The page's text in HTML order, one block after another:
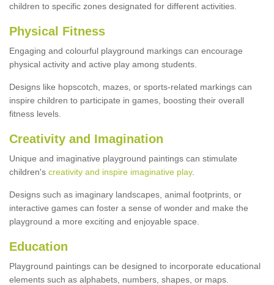
children to specific zones designated for different activities.
Physical Fitness
Engaging and colourful playground markings can encourage
physical activity and active play among students.
Designs like hopscotch, mazes, or sports-related markings can
inspire children to participate in games, boosting their overall
fitness levels.
Creativity and Imagination
Unique and imaginative playground paintings can stimulate
children's creativity and inspire imaginative play.
Designs such as imaginary landscapes, animal footprints, or
interactive games can foster a sense of wonder and make the
playground a more exciting and enjoyable space.
Education
Playground paintings can be designed to incorporate educational
elements such as alphabets, numbers, shapes, or maps.